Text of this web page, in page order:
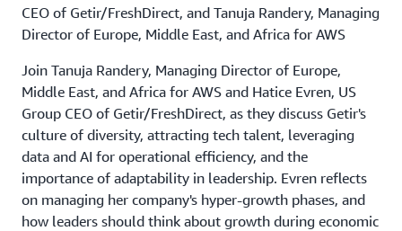
CEO of Getir/FreshDirect, and Tanuja Randery, Managing
Director of Europe, Middle East, and Africa for AWS
Join Tanuja Randery, Managing Director of Europe,
Middle East, and Africa for AWS and Hatice Evren, US
Group CEO of Getir/FreshDirect, as they discuss Getir's
culture of diversity, attracting tech talent, leveraging
data and AI for operational efficiency, and the
importance of adaptability in leadership. Evren reflects
on managing her company's hyper-growth phases, and
how leaders should think about growth during economic